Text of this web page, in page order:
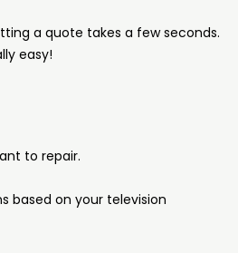
a quote takes a few seconds.
easy!
to repair.
based on your television